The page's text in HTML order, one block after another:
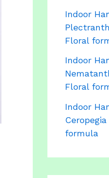
Indoor
Floral
Indoor
Floral
Indoor
formula